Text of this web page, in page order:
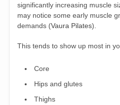
significantly increasing muscle
may notice some early muscle
demands (Vaura Pilates).
This tends to show up most in
Core
Hips and glutes
Thighs